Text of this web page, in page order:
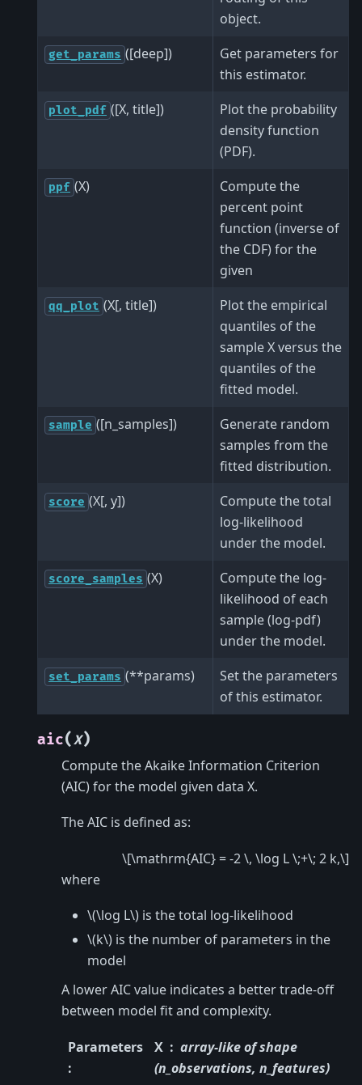
object.
get_params ([deep])
Get parameters for
this estimator.
plot_pdf ([X, title])
Plot the probability
density function
(PDF).
ppf (X)
Compute the
percent point
function (inverse of
the CDF) for the
given
qq_plot (X[, title])
Plot the empirical
quantiles of the
sample X versus the
quantiles of the
fitted model.
sample ([n_samples])
Generate random
samples from the
fitted distribution.
score (X[, y])
Compute the total
log-likelihood
under the model.
score_samples (X)
Compute the log-
likelihood of each
sample (log-pdf)
under the model.
set_params (**params)
Set the parameters
of this estimator.
aic(X)
Compute the Akaike Information Criterion
(AIC) for the model given data X.
The AIC is defined as:
\[\mathrm{AIC} = -2 \, \log L \;+\; 2 k,\]
where
\(\log L\) is the total log-likelihood
\(k\) is the number of parameters in the
model
A lower AIC value indicates a better trade-off
between model fit and complexity.
Parameters
:
X
array-like of shape
(n_observations, n_features)